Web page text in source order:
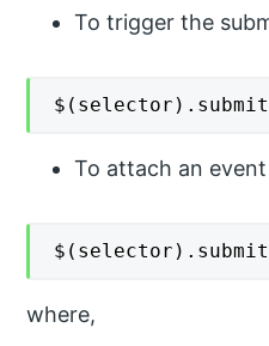
To trigger the
To attach an
where,